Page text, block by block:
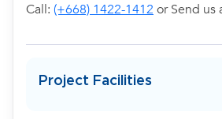
Call: (+668) 1422-1412 or Send us
Project Facilities